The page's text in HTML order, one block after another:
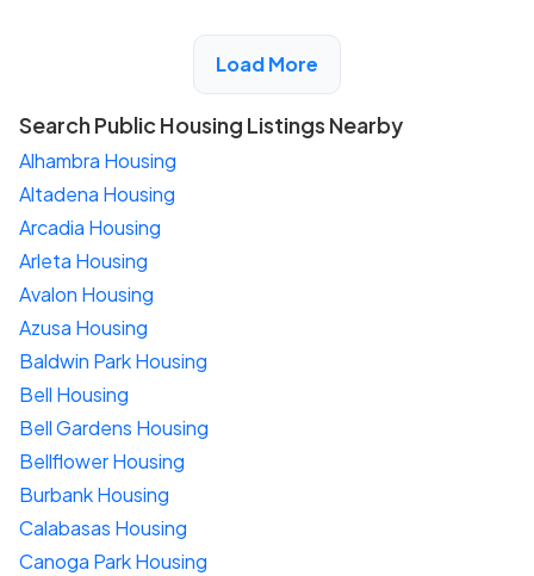
View Detail
Load More
Search Public Housing Listings Nearby
Alhambra Housing
Altadena Housing
Arcadia Housing
Arleta Housing
Avalon Housing
Azusa Housing
Baldwin Park Housing
Bell Housing
Bell Gardens Housing
Bellflower Housing
Burbank Housing
Calabasas Housing
Canoga Park Housing